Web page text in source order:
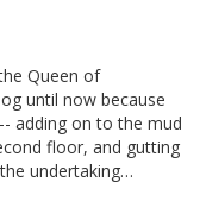
Queen of
until now because
adding on to the mud
floor, and gutting
undertaking…